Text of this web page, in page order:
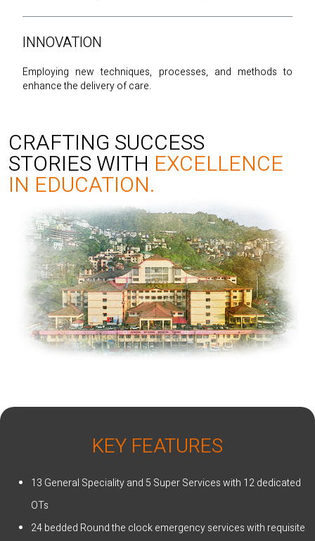
INNOVATION
Employing new techniques, processes, and methods to
enhance the delivery of care.
CRAFTING SUCCESS
STORIES WITH EXCELLENCE
IN EDUCATION.
KEY FEATURES
13 General Speciality and 5 Super Services with 12 dedicated
OTs
24 bedded Round the clock emergency services with requisite